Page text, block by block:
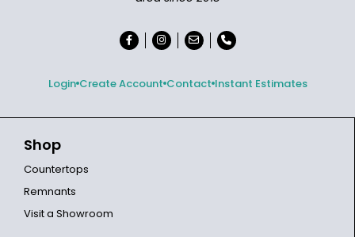
Login Create Account Contact Instant Estimates
Shop
Countertops
Remnants
Visit a Showroom